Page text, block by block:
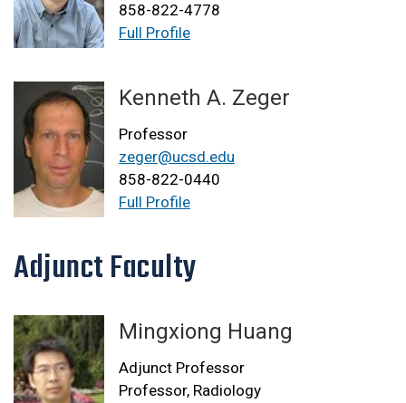
858-822-4778
Full Profile
Kenneth A. Zeger
Professor
zeger@ucsd.edu
858-822-0440
Full Profile
Adjunct Faculty
Mingxiong Huang
Adjunct Professor
Professor, Radiology